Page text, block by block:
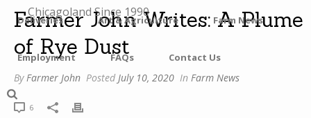
Deliveries Art & Agriculture Farm News
Employment FAQs Contact Us
F
A
R
M
E
R
J
Farmer John Writes: A Plume
of Rye Dust
ByFarmer John Posted July 10, 2020 In Farm News
6